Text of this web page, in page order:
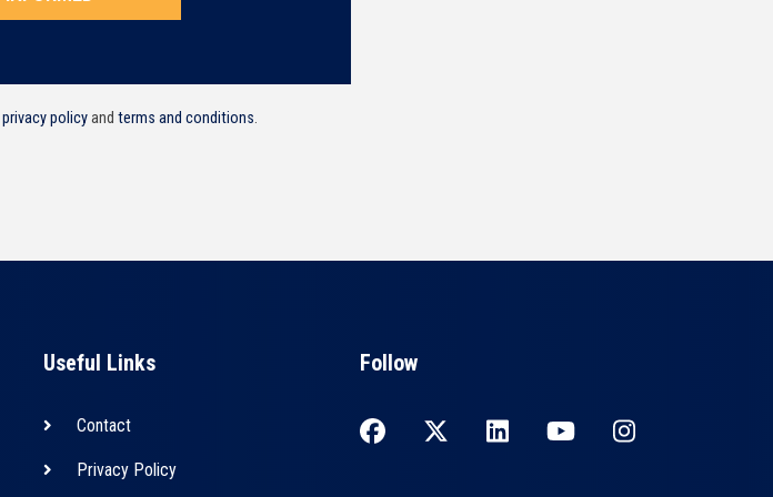
privacy policyand terms and conditions.
Useful Links
Contact
Privacy Policy
Follow